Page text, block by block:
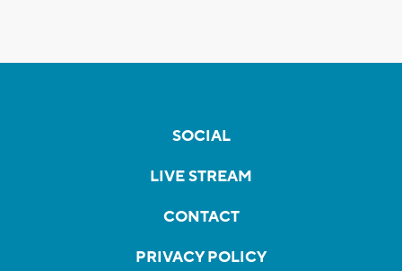
SOCIAL
LIVE STREAM
CONTACT
PRIVACY POLICY